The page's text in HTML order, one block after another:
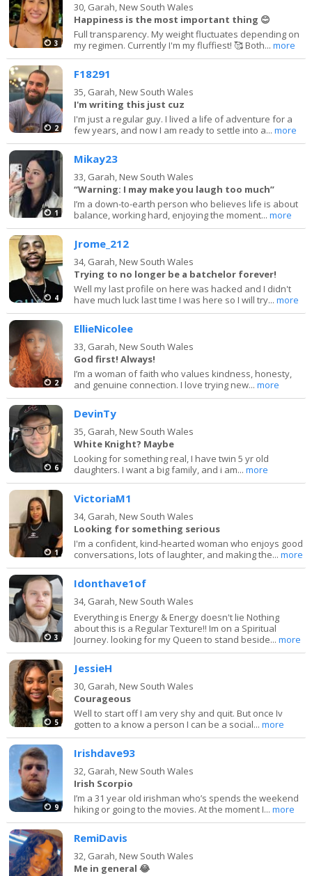
3
30, Garah, New South Wales
Happiness is the most important thing 😊
Full transparency. My weight fluctuates depending on
my regimen. Currently I'm my fluffiest! 🥰 Both...more
2
F18291
35, Garah, New South Wales
I'm writing this just cuz
I'm just a regular guy. I lived a life of adventure for a
few years, and now I am ready to settle into a...more
1
Mikay23
33, Garah, New South Wales
“Warning: I may make you laugh too much”
I’m a down-to-earth person who believes life is about
balance, working hard, enjoying the moment...more
4
Jrome_212
34, Garah, New South Wales
Trying to no longer be a batchelor forever!
Well my last profile on here was hacked and I didn't
have much luck last time I was here so I will try...more
2
EllieNicolee
33, Garah, New South Wales
God first! Always!
I’m a woman of faith who values kindness, honesty,
and genuine connection. I love trying new...more
6
DevinTy
35, Garah, New South Wales
White Knight? Maybe
Looking for something real, I have twin 5 yr old
daughters. I want a big family, and i am...more
1
VictoriaM1
34, Garah, New South Wales
Looking for something serious
I'm a confident, kind-hearted woman who enjoys good
conversations, lots of laughter, and making the...more
3
Idonthave1of
34, Garah, New South Wales
Everything is Energy & Energy doesn't lie Nothing
about this is a Regular Texture!! Im on a Spiritual
Journey. looking for my Queen to stand beside...more
5
JessieH
30, Garah, New South Wales
Courageous
Well to start off I am very shy and quit. But once Iv
gotten to a know a person I can be a social...more
9
Irishdave93
32, Garah, New South Wales
Irish Scorpio
I’m a 31 year old irishman who’s spends the weekend
hiking or going to the movies. At the moment I...more
RemiDavis
32, Garah, New South Wales
Me in general 😂